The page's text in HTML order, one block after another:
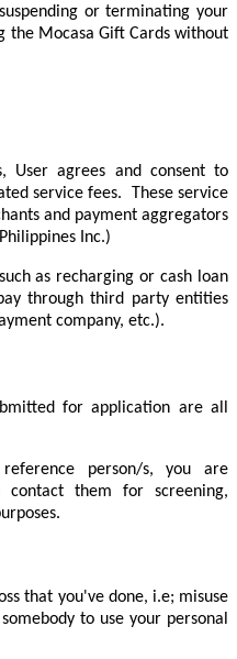
or terminating your
the Mocasa Gift Cards without
User agrees and consent to
service fees. These service
and payment aggregators
Inc.)
as recharging or cash loan
through third party entities
company, etc.).
for application are all
person/s, you are
contact them for screening,
that you've done, i.e; misuse
to use your personal